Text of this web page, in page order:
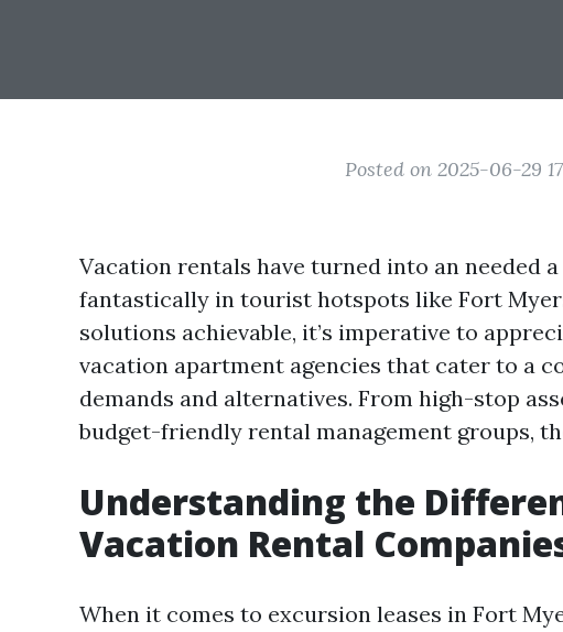
Posted on 2025-06-29
Vacation rentals have turned into an needed
fantastically in tourist hotspots like Fort
solutions achievable, it’s imperative to
vacation apartment agencies that cater to a
demands and alternatives. From high-stop
budget-friendly rental management groups,
Understanding the
Vacation Rental
When it comes to excursion leases in Fort